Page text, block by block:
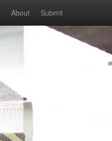
About Submit